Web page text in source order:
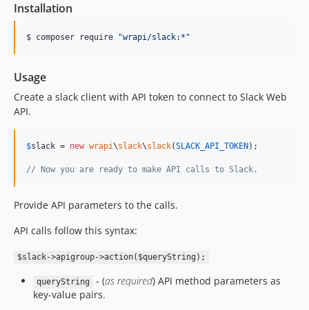
Installation
$ composer require "wrapi/slack:* "
Usage
Create a slack client with API token to connect to Slack Web
API.
$slack = new wrapi\slack\slack(SLACK_API_TOKEN );
// Now you are ready to make API calls to Slack.
Provide API parameters to the calls.
API calls follow this syntax:
$slack->apigroup->action($queryString);
queryString - (as required) API method parameters as
key-value pairs.